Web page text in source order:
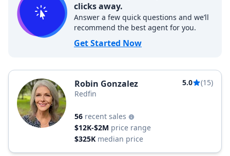
clicks away.
Answer a few quick questions and we’ll
recommend the best agent for you.
Get Started Now
Robin Gonzalez 5.0
(15)
Redfin
56 recent sales
$12K-$2M price range
$325K median price